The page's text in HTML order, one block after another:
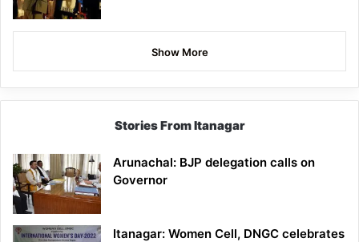
Show More
Stories From Itanagar
Arunachal: BJP delegation calls on
Governor
Itanagar: Women Cell, DNGC celebrates